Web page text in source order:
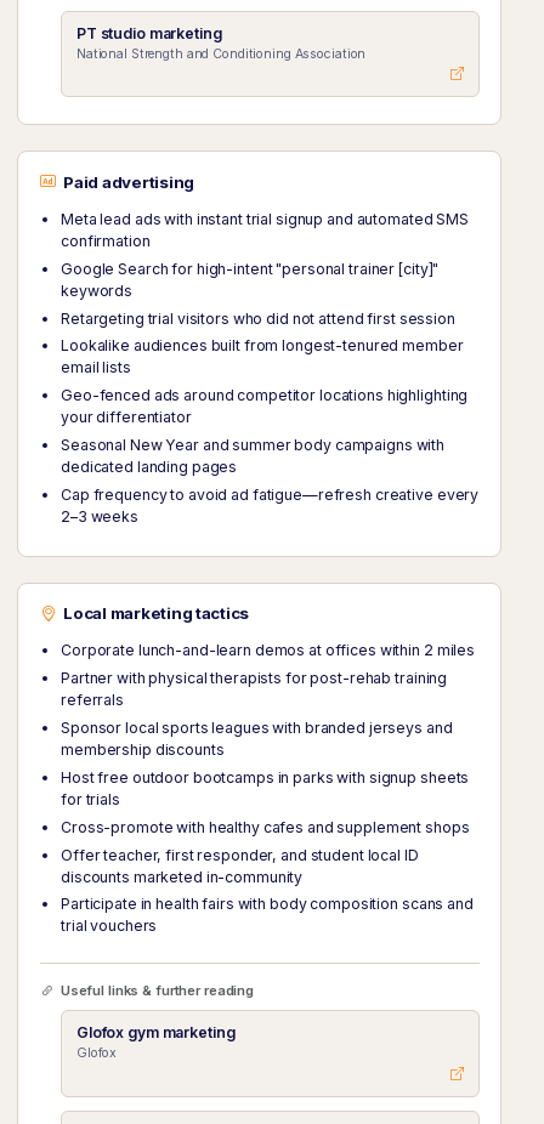
PT studio marketing
National Strength and Conditioning Association
Paid advertising
Meta lead ads with instant trial signup and automated SMS
confirmation
Google Search for high-intent "personal trainer [city]"
keywords
Retargeting trial visitors who did not attend first session
Lookalike audiences built from longest-tenured member
email lists
Geo-fenced ads around competitor locations highlighting
your differentiator
Seasonal New Year and summer body campaigns with
dedicated landing pages
Cap frequency to avoid ad fatigue—refresh creative every
2–3 weeks
Local marketing tactics
Corporate lunch-and-learn demos at offices within 2 miles
Partner with physical therapists for post-rehab training
referrals
Sponsor local sports leagues with branded jerseys and
membership discounts
Host free outdoor bootcamps in parks with signup sheets
for trials
Cross-promote with healthy cafes and supplement shops
Offer teacher, first responder, and student local ID
discounts marketed in-community
Participate in health fairs with body composition scans and
trial vouchers
Useful links & further reading
Glofox gym marketing
Glofox